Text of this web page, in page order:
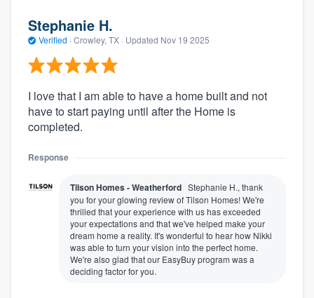
Stephanie H.
Verified · Crowley, TX · Updated Nov 19 2025
I love that I am able to have a home built and not
have to start paying until after the Home is
completed.
Response
Tilson Homes - Weatherford Stephanie H., thank
you for your glowing review of Tilson Homes! We're
thrilled that your experience with us has exceeded
your expectations and that we've helped make your
dream home a reality. It's wonderful to hear how Nikki
was able to turn your vision into the perfect home.
We're also glad that our EasyBuy program was a
deciding factor for you.